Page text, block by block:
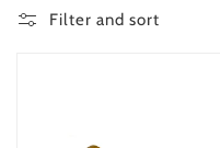
Filter and sort